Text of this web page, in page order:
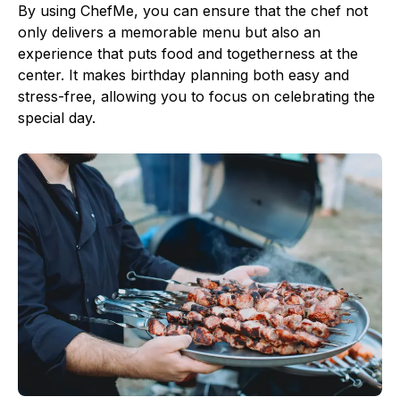
By using ChefMe, you can ensure that the chef not
only delivers a memorable menu but also an
experience that puts food and togetherness at the
center. It makes birthday planning both easy and
stress-free, allowing you to focus on celebrating the
special day.